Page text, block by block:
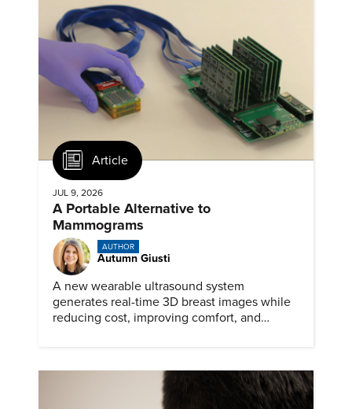
Article
JUL 9, 2026
A Portable Alternative to
Mammograms
AUTHOR
Autumn Giusti
A new wearable ultrasound system
generates real-time 3D breast images while
reducing cost, improving comfort, and